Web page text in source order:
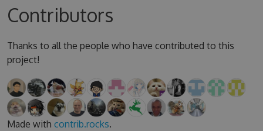
Contributors
Thanks to all the people who have contributed to this
project!
Made with contrib.rocks.